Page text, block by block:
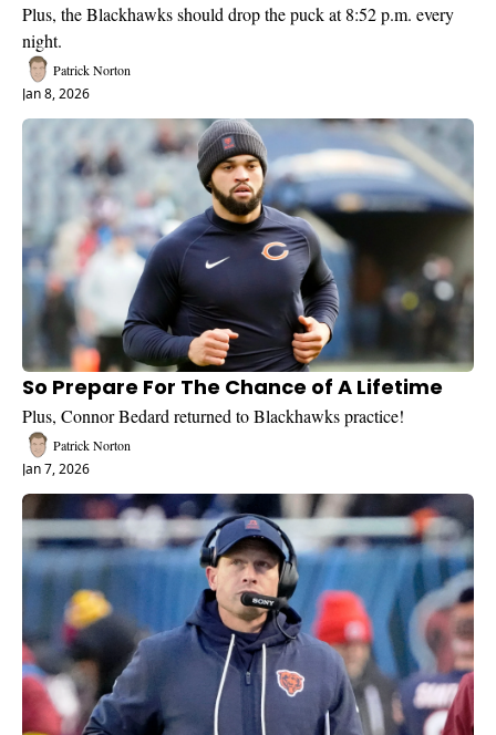
Plus, the Blackhawks should drop the puck at 8:52 p.m. every
night.
Patrick Norton
Jan 8, 2026
So Prepare For The Chance of A Lifetime
Plus, Connor Bedard returned to Blackhawks practice!
Patrick Norton
Jan 7, 2026